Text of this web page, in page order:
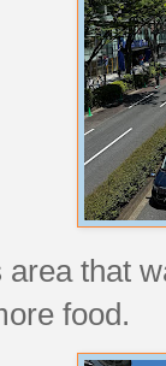
that
food.